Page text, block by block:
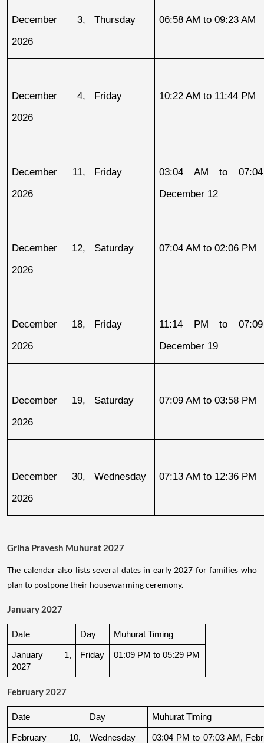
December 3,
2026
Thursday 06:58 AM to 09:23 AM
December 4,
2026
Friday 10:22 AM to 11:44 PM
December 11,
2026
Friday
03:04 AM to
December 12
December 12,
2026
Saturday 07:04 AM to 02:06 PM
December 18,
2026
Friday
11:14 PM to
December 19
December 19,
2026
Saturday 07:09 AM to 03:58 PM
December 30,
2026
Wednesday 07:13 AM to 12:36 PM
Griha Pravesh Muhurat 2027
The calendar also lists several dates in early 2027 for families who
plan to postpone their housewarming ceremony.
January 2027
Date Day Muhurat Timing
January 1,
2027
Friday 01:09 PM to 05:29 PM
February 2027
Date Day Muhurat Timing
February 10,
Wednesday
03:04 PM to 07:03 AM,